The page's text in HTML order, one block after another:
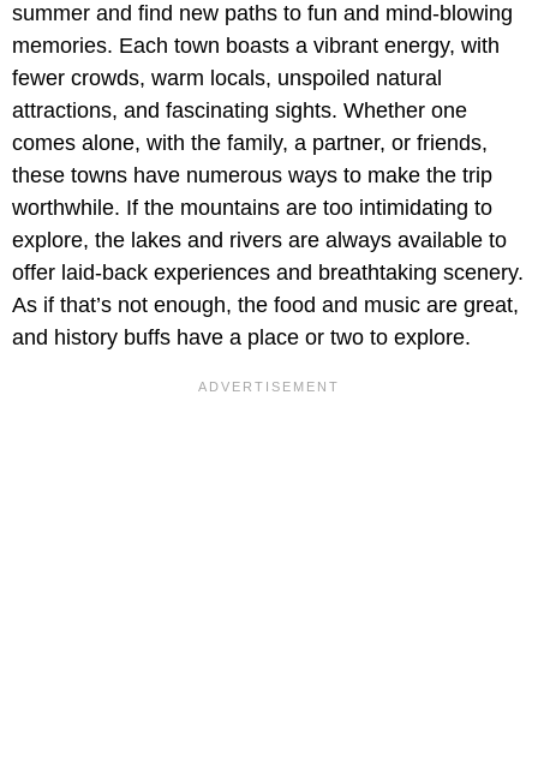
summer and find new paths to fun and mind-blowing
memories. Each town boasts a vibrant energy, with
fewer crowds, warm locals, unspoiled natural
attractions, and fascinating sights. Whether one
comes alone, with the family, a partner, or friends,
these towns have numerous ways to make the trip
worthwhile. If the mountains are too intimidating to
explore, the lakes and rivers are always available to
offer laid-back experiences and breathtaking scenery.
As if that’s not enough, the food and music are great,
and history buffs have a place or two to explore.